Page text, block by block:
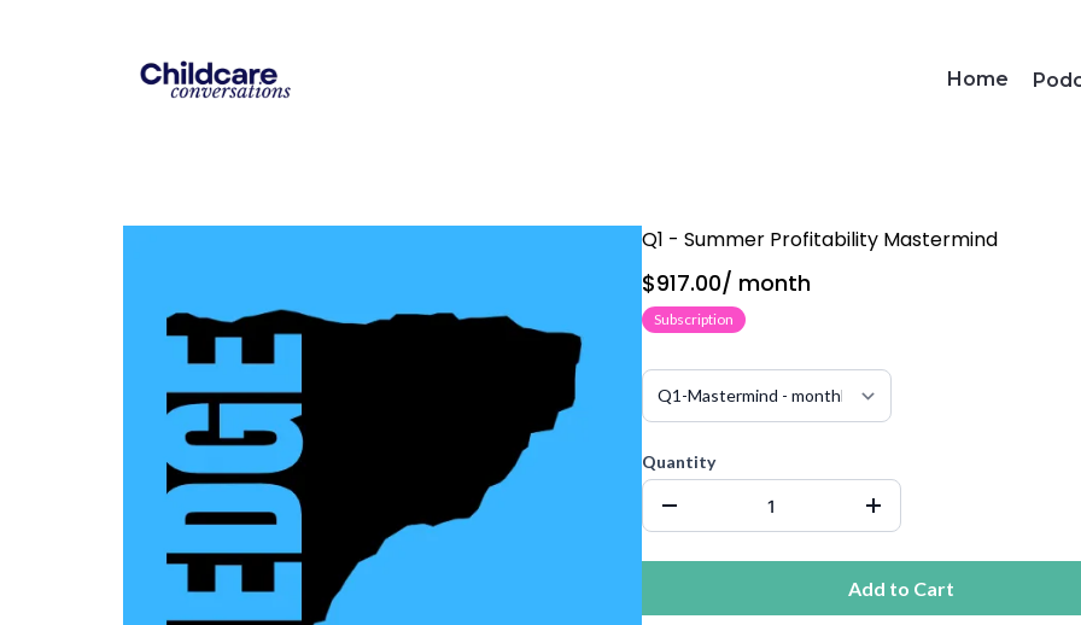
Home
Q1 - Summer Profitability Mastermind
$917.00/ month
Subscription
Quantity
Add to Cart